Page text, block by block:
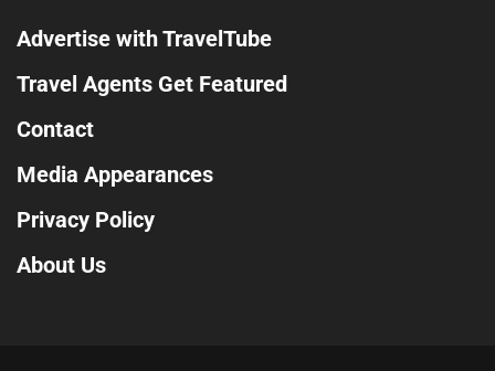
Advertise with TravelTube
Travel Agents Get Featured
Contact
Media Appearances
Privacy Policy
About Us